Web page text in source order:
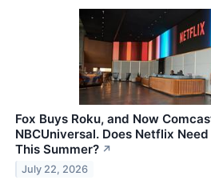
Fox Buys Roku, and Now
NBCUniversal. Does Netflix
This Summer? ↗
July 22, 2026